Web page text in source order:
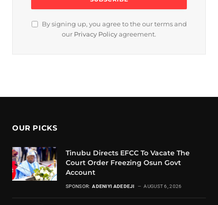
By signing up, you agree to the our terms and
our Privacy Policy agreement.
OUR PICKS
Tinubu Directs EFCC To Vacate The
Court Order Freezing Osun Govt
Account
SPONSOR: ADENIYI ADEDEJI AUGUST 6, 2026